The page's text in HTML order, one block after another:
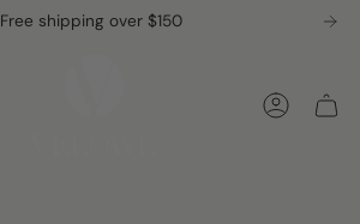
Free shipping over $150